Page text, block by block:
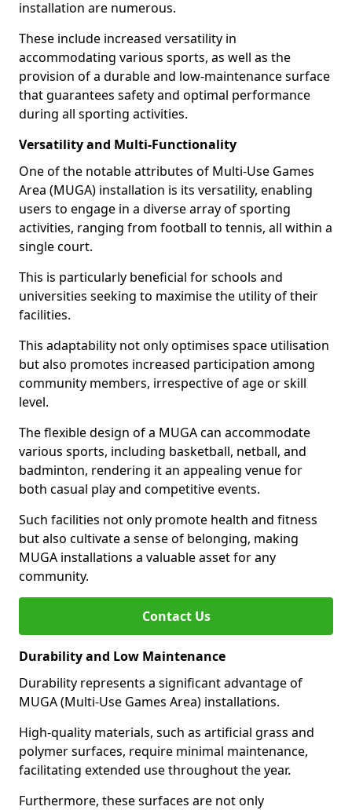
installation are numerous.
These include increased versatility in
accommodating various sports, as well as the
provision of a durable and low-maintenance surface
that guarantees safety and optimal performance
during all sporting activities.
Versatility and Multi-Functionality
One of the notable attributes of Multi-Use Games
Area (MUGA) installation is its versatility, enabling
users to engage in a diverse array of sporting
activities, ranging from football to tennis, all within a
single court.
This is particularly beneficial for schools and
universities seeking to maximise the utility of their
facilities.
This adaptability not only optimises space utilisation
but also promotes increased participation among
community members, irrespective of age or skill
level.
The flexible design of a MUGA can accommodate
various sports, including basketball, netball, and
badminton, rendering it an appealing venue for
both casual play and competitive events.
Such facilities not only promote health and fitness
but also cultivate a sense of belonging, making
MUGA installations a valuable asset for any
community.
Contact Us
Durability and Low Maintenance
Durability represents a significant advantage of
MUGA (Multi-Use Games Area) installations.
High-quality materials, such as artificial grass and
polymer surfaces, require minimal maintenance,
facilitating extended use throughout the year.
Furthermore, these surfaces are not only